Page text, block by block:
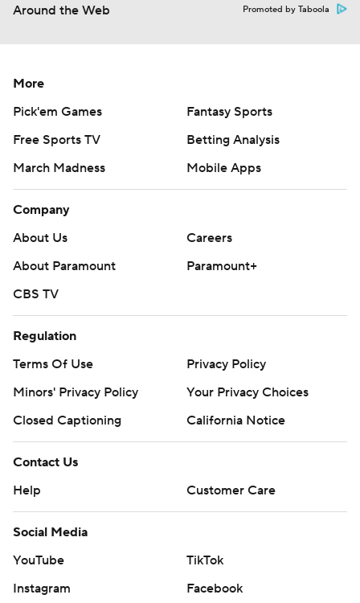
Around the Web Promoted by Taboola
More
Pick'em Games
Fantasy Sports
Free Sports TV
Betting Analysis
March Madness
Mobile Apps
Company
About Us
Careers
About Paramount
Paramount+
CBS TV
Regulation
Terms Of Use
Privacy Policy
Minors' Privacy Policy
Your Privacy Choices
Closed Captioning
California Notice
Contact Us
Help
Customer Care
Social Media
YouTube
TikTok
Instagram
Facebook